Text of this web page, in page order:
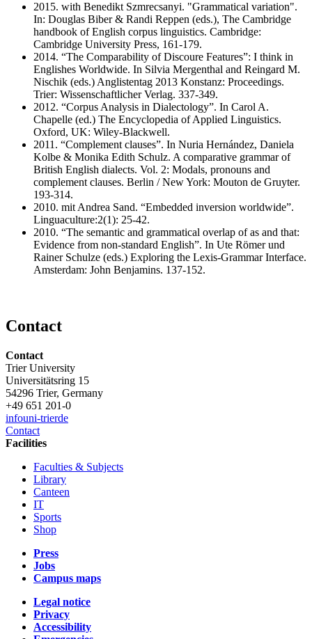
2015. with Benedikt Szmrecsanyi. "Grammatical variation".
In: Douglas Biber & Randi Reppen (eds.), The Cambridge
handbook of English corpus linguistics. Cambridge:
Cambridge University Press, 161-179.
2014. “The Comparability of Discoure Features”: I think in
Englishes Worldwide. In Silvia Mergenthal and Reingard M.
Nischik (eds.) Anglistentag 2013 Konstanz: Proceedings.
Trier: Wissenschaftlicher Verlag. 337-349.
2012. “Corpus Analysis in Dialectology”. In Carol A.
Chapelle (ed.) The Encyclopedia of Applied Linguistics.
Oxford, UK: Wiley-Blackwell.
2011. “Complement clauses”. In Nuria Hernández, Daniela
Kolbe & Monika Edith Schulz. A comparative grammar of
British English dialects. Vol. 2: Modals, pronouns and
complement clauses. Berlin / New York: Mouton de Gruyter.
193-314.
2010. mit Andrea Sand. “Embedded inversion worldwide”.
Linguaculture:2(1): 25-42.
2010. “The semantic and grammatical overlap of as and that:
Evidence from non-standard English”. In Ute Römer und
Rainer Schulze (eds.) Exploring the Lexis-Grammar Interface.
Amsterdam: John Benjamins. 137-152.
Contact
Contact
Trier University
Universitätsring 15
54296 Trier, Germany
+49 651 201-0
infouni-trierde
Contact
Facilities
Faculties & Subjects
Library
Canteen
IT
Sports
Shop
Press
Jobs
Campus maps
Legal notice
Privacy
Accessibility